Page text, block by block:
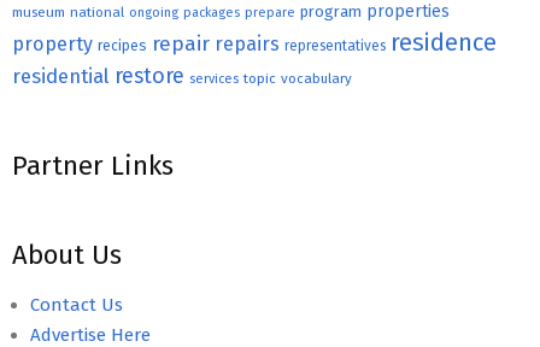
museum national ongoing packages prepare program properties
property recipes repair repairs representatives residence
residential restore services topic vocabulary
Partner Links
About Us
Contact Us
Advertise Here